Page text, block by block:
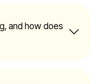
and how does